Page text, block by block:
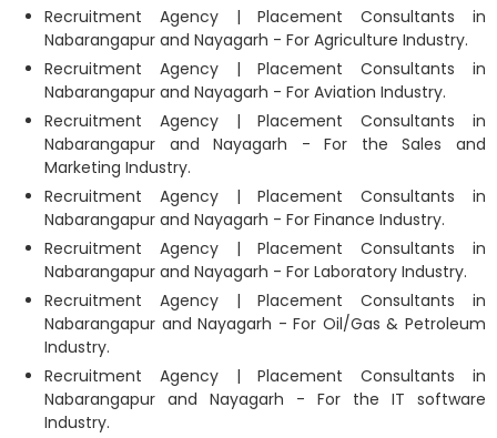
Recruitment Agency | Placement Consultants in
Nabarangapur and Nayagarh - For Agriculture Industry.
Recruitment Agency | Placement Consultants in
Nabarangapur and Nayagarh - For Aviation Industry.
Recruitment Agency | Placement Consultants in
Nabarangapur and Nayagarh - For the Sales and
Marketing Industry.
Recruitment Agency | Placement Consultants in
Nabarangapur and Nayagarh - For Finance Industry.
Recruitment Agency | Placement Consultants in
Nabarangapur and Nayagarh - For Laboratory Industry.
Recruitment Agency | Placement Consultants in
Nabarangapur and Nayagarh - For Oil/Gas & Petroleum
Industry.
Recruitment Agency | Placement Consultants in
Nabarangapur and Nayagarh - For the IT software
Industry.